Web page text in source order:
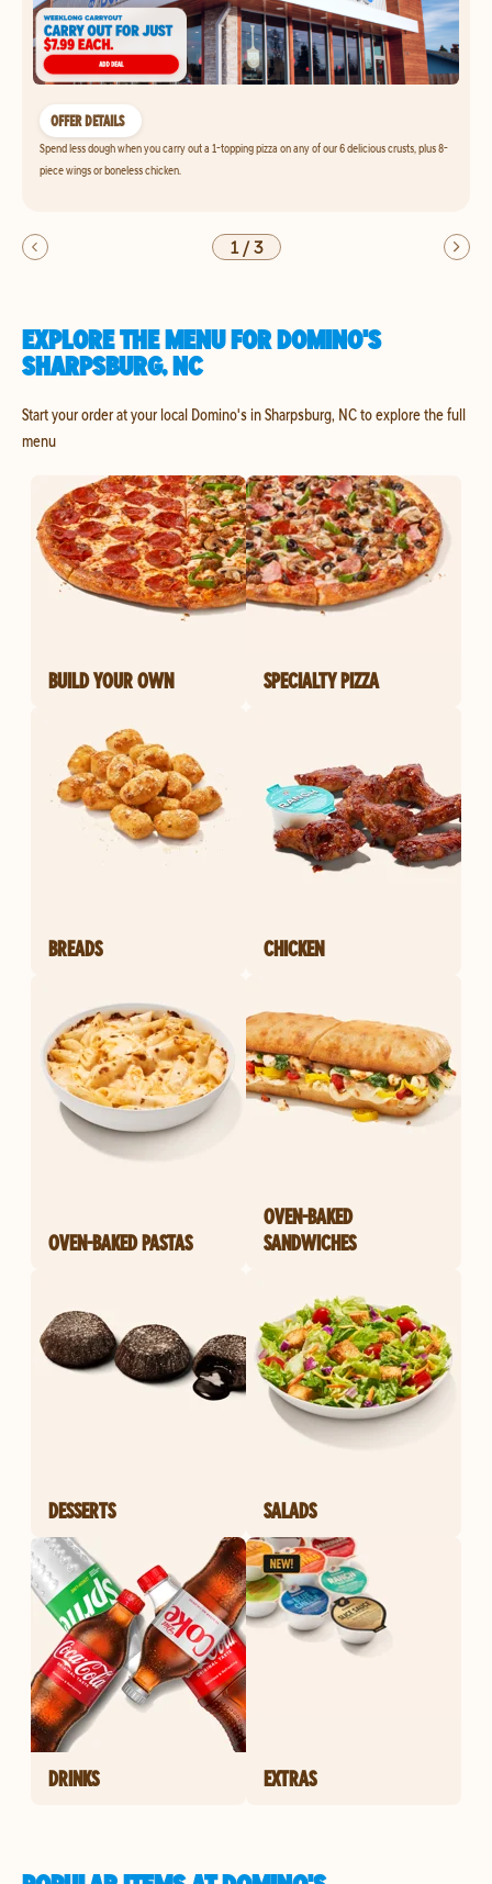
OFFER DETAILS
Spend less dough when you carry out a 1-topping pizza on any of our 6 delicious crusts, plus 8-
piece wings or boneless chicken.
1/3
EXPLORE THE MENU FOR DOMINO'S
SHARPSBURG, NC
Start your order at your local Domino's in Sharpsburg, NC to explore the full
menu
BUILD YOUR OWN SPECIALTY PIZZA
BREADS CHICKEN
OVEN-BAKED PASTAS
OVEN-BAKED
SANDWICHES
DESSERTS SALADS
DRINKS EXTRAS